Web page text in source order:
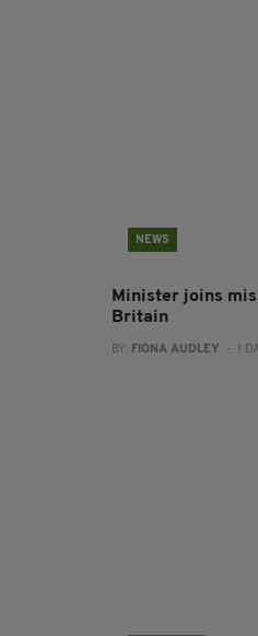
NEWS
Minister joins
Britain
BY: FIONA AUDLEY - 1